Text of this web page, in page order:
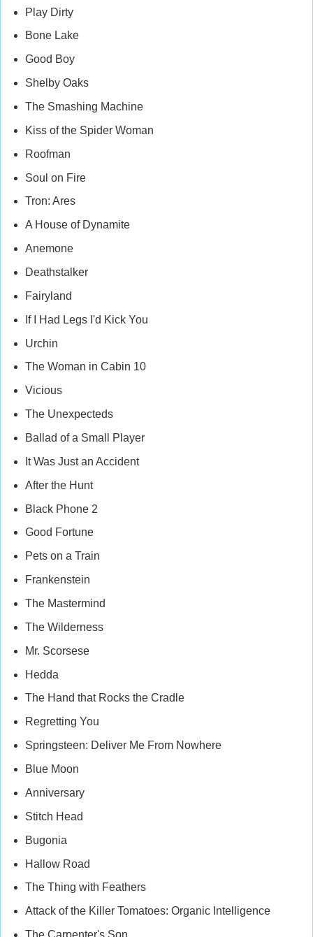
Play Dirty
Bone Lake
Good Boy
Shelby Oaks
The Smashing Machine
Kiss of the Spider Woman
Roofman
Soul on Fire
Tron: Ares
A House of Dynamite
Anemone
Deathstalker
Fairyland
If I Had Legs I'd Kick You
Urchin
The Woman in Cabin 10
Vicious
The Unexpecteds
Ballad of a Small Player
It Was Just an Accident
After the Hunt
Black Phone 2
Good Fortune
Pets on a Train
Frankenstein
The Mastermind
The Wilderness
Mr. Scorsese
Hedda
The Hand that Rocks the Cradle
Regretting You
Springsteen: Deliver Me From Nowhere
Blue Moon
Anniversary
Stitch Head
Bugonia
Hallow Road
The Thing with Feathers
Attack of the Killer Tomatoes: Organic Intelligence
The Carpenter's Son